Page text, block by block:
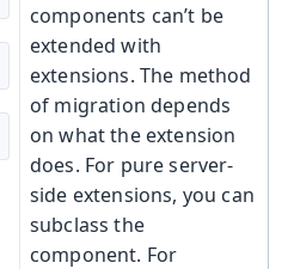
components can’t be
extended with
extensions. The method
of migration depends
on what the extension
does. For pure server-
side extensions, you can
subclass the
component. For